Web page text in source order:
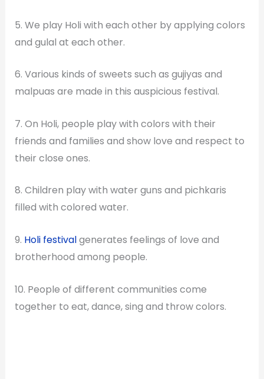
5. We play Holi with each other by applying colors
and gulal at each other.
6. Various kinds of sweets such as gujiyas and
malpuas are made in this auspicious festival.
7. On Holi, people play with colors with their
friends and families and show love and respect to
their close ones.
8. Children play with water guns and pichkaris
filled with colored water.
9. Holi festivalgenerates feelings of love and
brotherhood among people.
10. People of different communities come
together to eat, dance, sing and throw colors.